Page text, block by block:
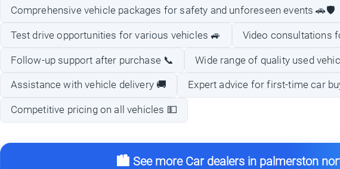
Comprehensive vehicle packages for safety and unforeseen events 🚗🛡️
Test drive opportunities for various vehicles 🚙 Video consultations
Follow-up support after purchase 📞 Wide range of quality used
Assistance with vehicle delivery 🚚 Expert advice for first-time car
Competitive pricing on all vehicles 💵
🏙️ See more Car dealers in palmerston